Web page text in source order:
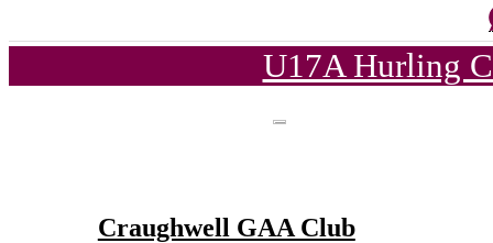
U17A Hurling
Craughwell GAA Club